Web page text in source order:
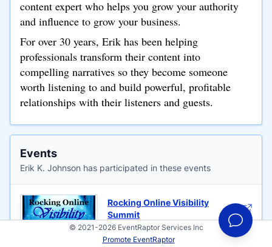
content expert who helps you grow your authority
and influence to grow your business.
For over 30 years, Erik has been helping
professionals transform their content into
compelling narratives so they become someone
worth listening to and build powerful, profitable
relationships with their listeners and guests.
Events
Erik K. Johnson has participated in these events
Rocking Online Visibility
Summit
Hosted by Cindy J Holbrook
© 2021-2026 EventRaptor Services Inc
Promote EventRaptor